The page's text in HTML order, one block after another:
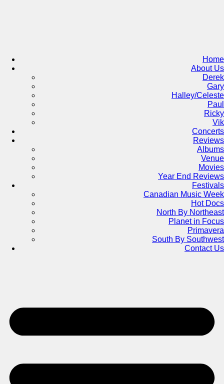
Home
About Us
Derek
Gary
Halley/Celeste
Paul
Ricky
Vik
Concerts
Reviews
Albums
Venue
Movies
Year End Reviews
Festivals
Canadian Music Week
Hot Docs
North By Northeast
Planet in Focus
Primavera
South By Southwest
Contact Us